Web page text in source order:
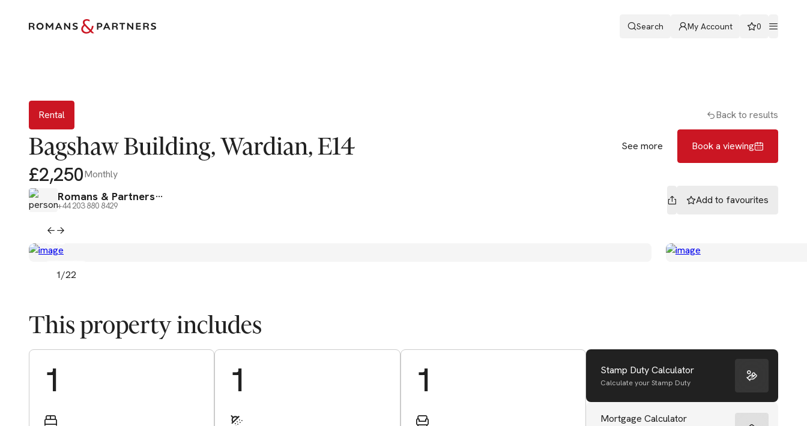
Search My Account 0
Rental
Back to results
Bagshaw Building, Wardian, E14 See more Book a viewing
£2,250Monthly
Romans & Partners
+44 203 880 8429 Add to favourites
1/22
This property includes
1 1 1 Stamp Duty Calculator
Calculate your Stamp Duty
Mortgage Calculator